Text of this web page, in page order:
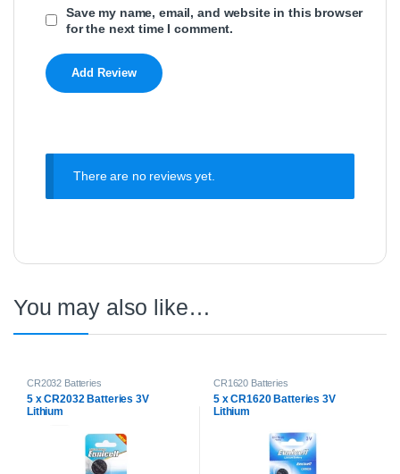
Save my name, email, and website in this browser
for the next time I comment.
There are no reviews yet.
You may also like…
CR2032 Batteries
5 x CR2032 Batteries 3V
Lithium
CR1620 Batteries
5 x CR1620 Batteries 3V
Lithium